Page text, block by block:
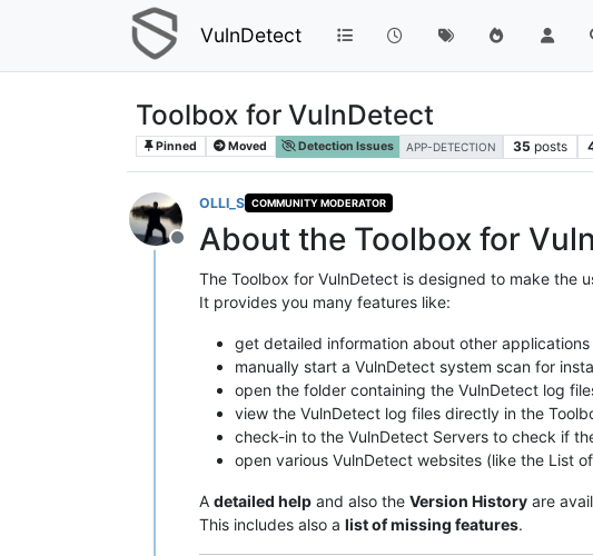
VulnDetect
Toolbox for VulnDetect
Pinned Moved Detection Issues APP-DETECTION 35 posts
Offline
OLLI_S COMMUNITY MODERATOR
About the Toolbox for
The Toolbox for VulnDetect is designed to make the
It provides you many features like:
get detailed information about other
manually start a VulnDetect system scan for
open the folder containing the VulnDetect log
view the VulnDetect log files directly in the
check-in to the VulnDetect Servers to check if
open various VulnDetect websites (like the List
A detailed help and also the Version History are
This includes also a list of missing features.